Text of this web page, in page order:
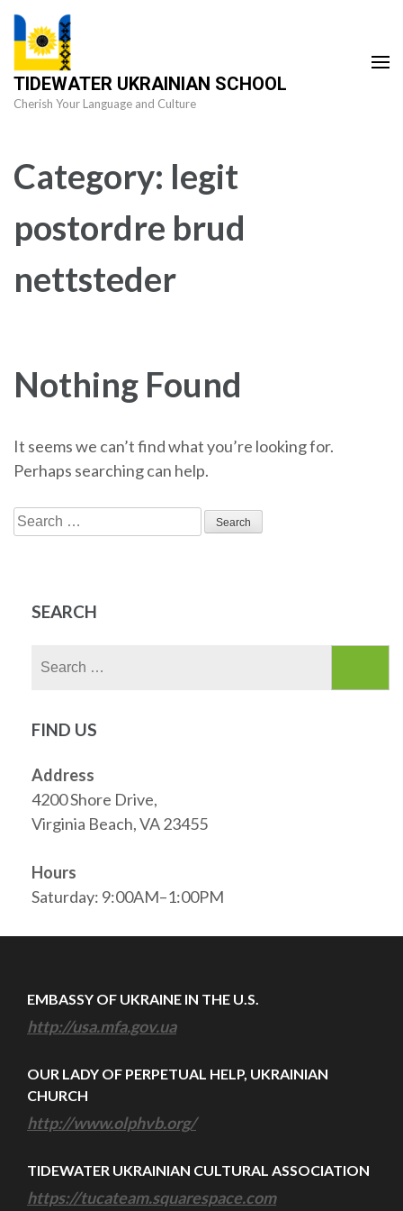
Skip
content
(Press
Enter)
TIDEWATER UKRAINIAN SCHOOL
Cherish Your Language and Culture
Category: legit
postordre brud
nettsteder
Nothing Found
It seems we can’t find what you’re looking for.
Perhaps searching can help.
Search
for:
SEARCH
FIND US
Address
4200 Shore Drive,
Virginia Beach, VA 23455
Hours
Saturday: 9:00AM–1:00PM
EMBASSY OF UKRAINE IN THE U.S.
http://usa.mfa.gov.ua
OUR LADY OF PERPETUAL HELP, UKRAINIAN
CHURCH
http://www.olphvb.org/
TIDEWATER UKRAINIAN CULTURAL ASSOCIATION
https://tucateam.squarespace.com